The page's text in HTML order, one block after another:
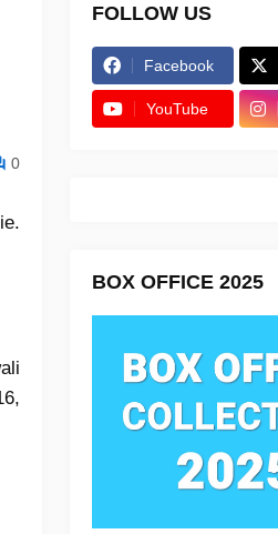
0
FOLLOW US
Facebook
YouTube
BOX OFFICE 2025